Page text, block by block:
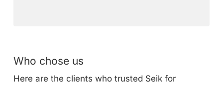
Who chose us
Here are the clients who trusted Seik for